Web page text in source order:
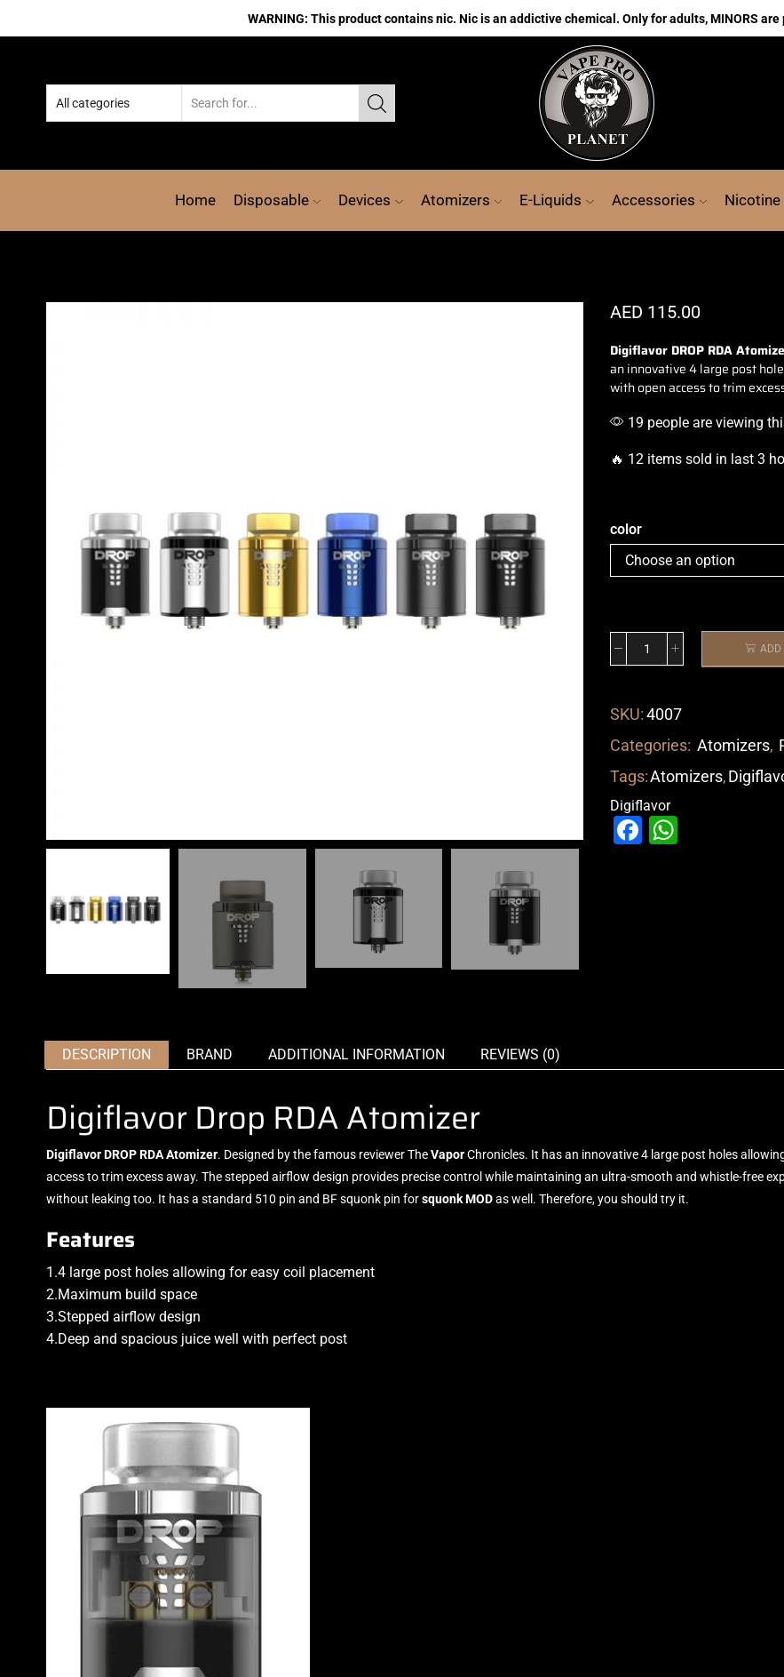
WARNING: This product contains nic. Nic is an addictive chemical. Only for adults, MINORS
Home Disposable Devices Atomizers E-Liquids Accessories Nicotine
AED 115.00
Digiflavor DROP RDA
an innovative4 large post
with open access to trim
19 people are viewing
🔥 12 items sold in last 3
color
ADD
SKU:4007
Categories: Atomizers,
Tags:Atomizers,
Digiflavor
Facebook
DESCRIPTION BRAND ADDITIONAL INFORMATION REVIEWS (0)
Digiflavor Drop RDA Atomizer
Digiflavor DROP RDA Atomizer. Designed by the famous reviewer TheVaporChronicles. It hasan innovative4 large post holes
access to trim excess away. The stepped airflow design provides precise control while maintaining an ultra-smooth and whistle-free
without leaking too. It has a standard 510 pin and BF squonk pin forsquonk MODas well. Therefore, you should try it.
Features
1.4 large post holes allowing for easy coil placement
2.Maximum build space
3.Stepped airflow design
4.Deep and spacious juice well with perfect post